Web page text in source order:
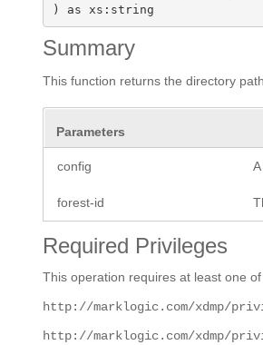
) as xs:string
Summary
This function returns the directory
Parameters
config
forest-id
Required Privileges
This operation requires at least one
http://marklogic.com/xdmp/
http://marklogic.com/xdmp/